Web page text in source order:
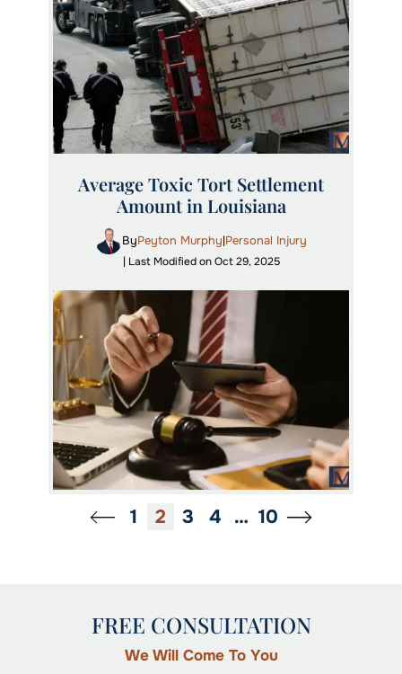
Average Toxic Tort Settlement
Amount in Louisiana
ByPeyton Murphy|Personal Injury
| Last Modified on Oct 29, 2025
1 2 3 4 … 10
FREE CONSULTATION
We Will Come To You